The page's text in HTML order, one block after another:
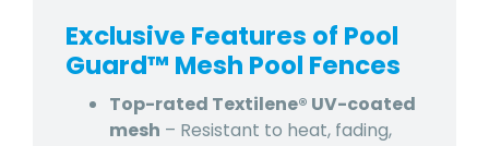
Exclusive Features of Pool
Guard™ Mesh Pool Fences
Top-rated Textilene® UV-coated
mesh – Resistant to heat, fading,